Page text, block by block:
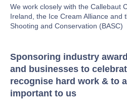
We work closely with the Callebaut
Ireland, the Ice Cream Alliance and
Shooting and Conservation (BASC)
Sponsoring industry
and businesses to
recognise hard work & to
important to us